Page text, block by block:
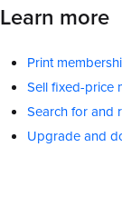
Learn more
Print
Sell fixed-price
Search for and
Upgrade and